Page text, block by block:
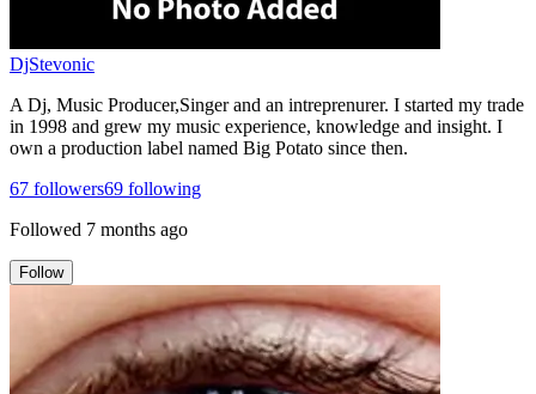
DjStevonic
A Dj, Music Producer,Singer and an intreprenurer. I started my trade
in 1998 and grew my music experience, knowledge and insight. I
own a production label named Big Potato since then.
67 followers69 following
Followed 7 months ago
Follow